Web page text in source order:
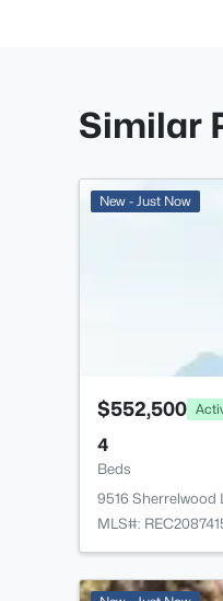
Similar
New - Just Now
$552,500
4
Beds
9516 Sherrelwood
MLS#: